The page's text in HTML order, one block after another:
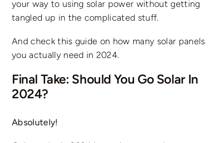
your way to using solar power without getting
tangled up in the complicated stuff.
And check this guide on how many solar panels
you actually need in 2024.
Final Take: Should You Go Solar In
2024?
Absolutely!